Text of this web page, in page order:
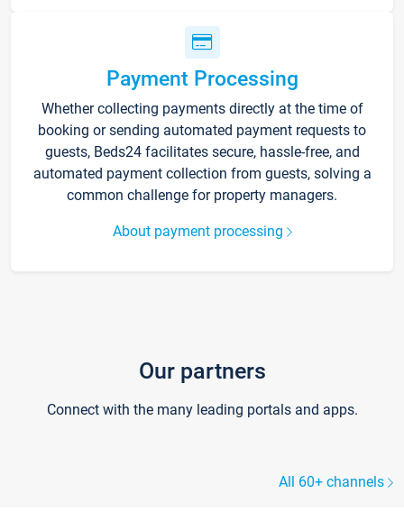
Payment Processing
Whether collecting payments directly at the time of
booking or sending automated payment requests to
guests, Beds24 facilitates secure, hassle-free, and
automated payment collection from guests, solving a
common challenge for property managers.
About payment processing
Our partners
Connect with the many leading portals and apps.
All 60+ channels